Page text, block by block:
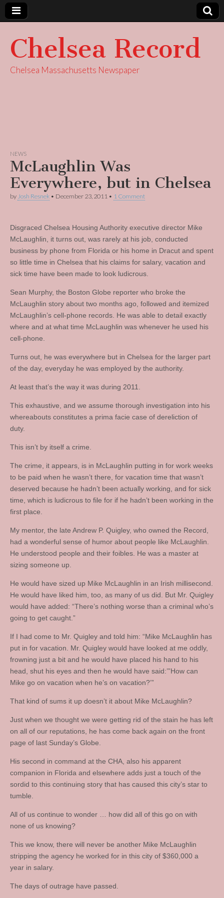
Chelsea Record
Chelsea Massachusetts Newspaper
NEWS
McLaughlin Was
Everywhere, but in Chelsea
by Josh Resnek • December 23, 2011 • 1 Comment
Disgraced Chelsea Housing Authority executive director Mike
McLaughlin, it turns out, was rarely at his job, conducted
business by phone from Florida or his home in Dracut and spent
so little time in Chelsea that his claims for salary, vacation and
sick time have been made to look ludicrous.
Sean Murphy, the Boston Globe reporter who broke the
McLaughlin story about two months ago, followed and itemized
McLaughlin’s cell-phone records. He was able to detail exactly
where and at what time McLaughlin was whenever he used his
cell-phone.
Turns out, he was everywhere but in Chelsea for the larger part
of the day, everyday he was employed by the authority.
At least that’s the way it was during 2011.
This exhaustive, and we assume thorough investigation into his
whereabouts constitutes a prima facie case of dereliction of
duty.
This isn’t by itself a crime.
The crime, it appears, is in McLaughlin putting in for work weeks
to be paid when he wasn’t there, for vacation time that wasn’t
deserved because he hadn’t been actually working, and for sick
time, which is ludicrous to file for if he hadn’t been working in the
first place.
My mentor, the late Andrew P. Quigley, who owned the Record,
had a wonderful sense of humor about people like McLaughlin.
He understood people and their foibles. He was a master at
sizing someone up.
He would have sized up Mike McLaughlin in an Irish millisecond.
He would have liked him, too, as many of us did. But Mr. Quigley
would have added: “There’s nothing worse than a criminal who’s
going to get caught.”
If I had come to Mr. Quigley and told him: “Mike McLaughlin has
put in for vacation. Mr. Quigley would have looked at me oddly,
frowning just a bit and he would have placed his hand to his
head, shut his eyes and then he would have said:’”How can
Mike go on vacation when he’s on vacation?’”
That kind of sums it up doesn’t it about Mike McLaughlin?
Just when we thought we were getting rid of the stain he has left
on all of our reputations, he has come back again on the front
page of last Sunday’s Globe.
His second in command at the CHA, also his apparent
companion in Florida and elsewhere adds just a touch of the
sordid to this continuing story that has caused this city’s star to
tumble.
All of us continue to wonder … how did all of this go on with
none of us knowing?
This we know, there will never be another Mike McLaughlin
stripping the agency he worked for in this city of $360,000 a
year in salary.
The days of outrage have passed.